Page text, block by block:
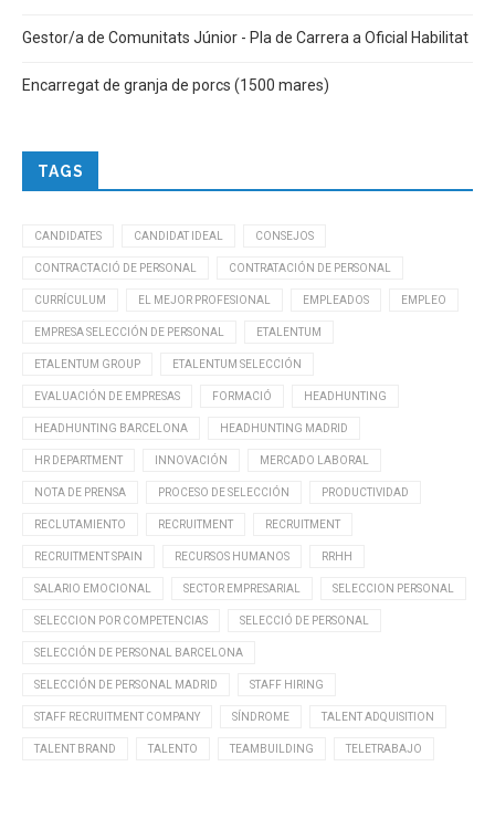
Gestor/a de Comunitats Júnior - Pla de Carrera a Oficial Habilitat
Encarregat de granja de porcs (1500 mares)
TAGS
CANDIDATES CANDIDAT IDEAL CONSEJOS
CONTRACTACIÓ DE PERSONAL CONTRATACIÓN DE PERSONAL
CURRÍCULUM EL MEJOR PROFESIONAL EMPLEADOS EMPLEO
EMPRESA SELECCIÓN DE PERSONAL ETALENTUM
ETALENTUM GROUP ETALENTUM SELECCIÓN
EVALUACIÓN DE EMPRESAS FORMACIÓ HEADHUNTING
HEADHUNTING BARCELONA HEADHUNTING MADRID
HR DEPARTMENT INNOVACIÓN MERCADO LABORAL
NOTA DE PRENSA PROCESO DE SELECCIÓN PRODUCTIVIDAD
RECLUTAMIENTO RECRUITMENT RECRUITMENT
RECRUITMENT SPAIN RECURSOS HUMANOS RRHH
SALARIO EMOCIONAL SECTOR EMPRESARIAL SELECCION PERSONAL
SELECCION POR COMPETENCIAS SELECCIÓ DE PERSONAL
SELECCIÓN DE PERSONAL BARCELONA
SELECCIÓN DE PERSONAL MADRID STAFF HIRING
STAFF RECRUITMENT COMPANY SÍNDROME TALENT ADQUISITION
TALENT BRAND TALENTO TEAMBUILDING TELETRABAJO